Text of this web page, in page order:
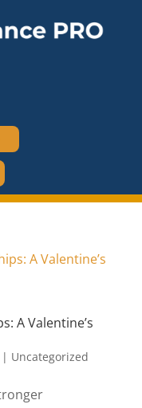
A Valentine’s
Uncategorized